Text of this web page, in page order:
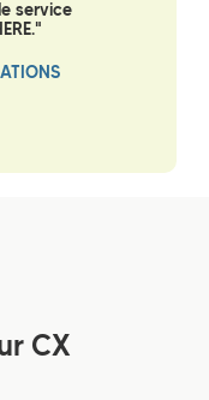
service
CX